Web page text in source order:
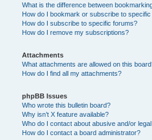
What is the difference between
How do I bookmark or subscribe to
How do I subscribe to specific forums?
How do I remove my subscriptions?
Attachments
What attachments are allowed on this
How do I find all my attachments?
phpBB Issues
Who wrote this bulletin board?
Why isn’t X feature available?
Who do I contact about abusive and/or
How do I contact a board administrator?